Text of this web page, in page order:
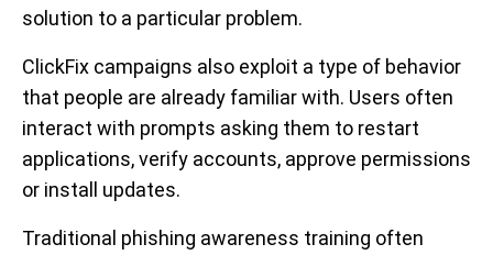
solution to a particular problem.
ClickFix campaigns also exploit a type of behavior
that people are already familiar with. Users often
interact with prompts asking them to restart
applications, verify accounts, approve permissions
or install updates.
Traditional phishing awareness training often